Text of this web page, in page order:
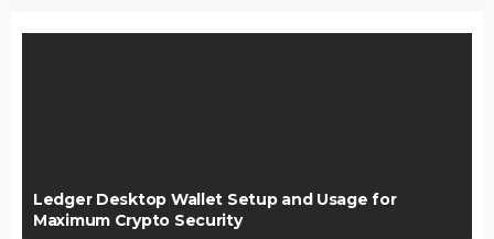
Ledger Desktop Wallet Setup and Usage for
Maximum Crypto Security